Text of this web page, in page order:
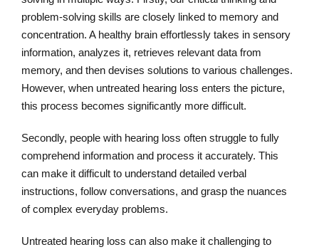
problem-solving skills are closely linked to memory and
concentration. A healthy brain effortlessly takes in sensory
information, analyzes it, retrieves relevant data from
memory, and then devises solutions to various challenges.
However, when untreated hearing loss enters the picture,
this process becomes significantly more difficult.
Secondly, people with hearing loss often struggle to fully
comprehend information and process it accurately. This
can make it difficult to understand detailed verbal
instructions, follow conversations, and grasp the nuances
of complex everyday problems.
Untreated hearing loss can also make it challenging to